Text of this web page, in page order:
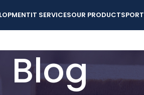
IT SERVICESOUR PRODUCTS
Blog